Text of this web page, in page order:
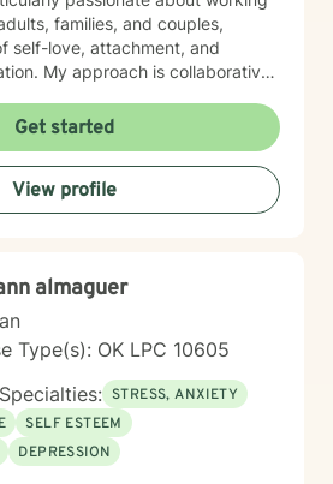
families, and couples,
self-love, attachment, and
experiences and develop
healing and growth. Drawing
practices, I aim to help clients
self-understanding, and
with themselves and
for help is
to help you and your family
any obstacles. I look forward to
with you!
Get started
View profile
almaguer
Type(s): OK LPC 10605
STRESS, ANXIETY
SELF ESTEEM
DEPRESSION